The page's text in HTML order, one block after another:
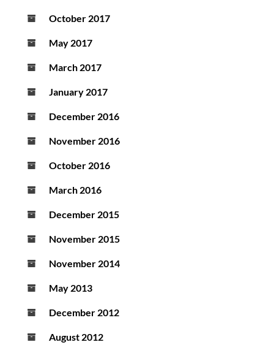
October 2017
May 2017
March 2017
January 2017
December 2016
November 2016
October 2016
March 2016
December 2015
November 2015
November 2014
May 2013
December 2012
August 2012